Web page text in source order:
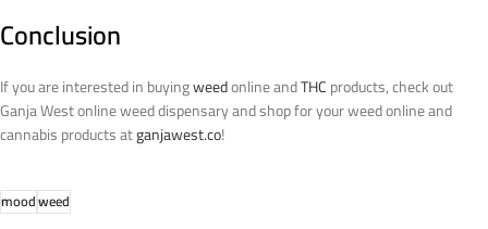
Conclusion
If you are interested in buyingweedonline andTHCproducts, check out
Ganja West online weed dispensary and shop for your weed online and
cannabis products atganjawest.co!
moodweed